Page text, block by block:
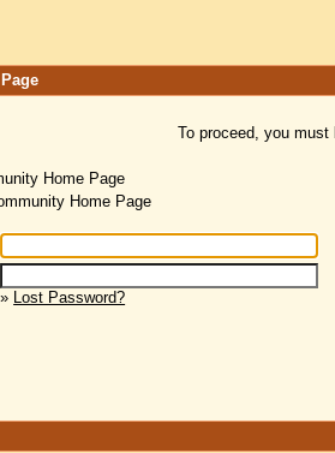
To proceed, you
Home Page
Home Page
» Lost Password?